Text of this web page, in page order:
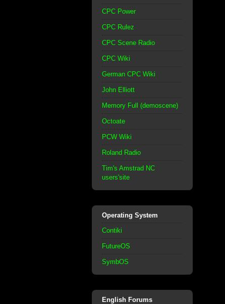
CPC Power
CPC Rulez
CPC Scene Radio
CPC Wiki
German CPC Wiki
John Elliott
Memory Full (demoscene)
Octoate
PCW Wiki
Roland Radio
Tim's Amstrad NC
users'site
Operating System
Contiki
FutureOS
SymbOS
English Forums